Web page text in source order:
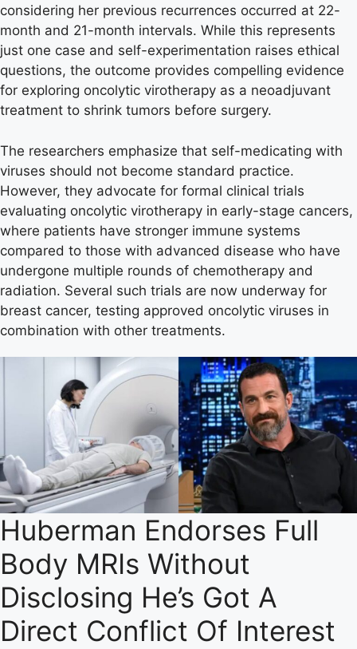
considering her previous recurrences occurred at 22-
month and 21-month intervals. While this represents
just one case and self-experimentation raises ethical
questions, the outcome provides compelling evidence
for exploring oncolytic virotherapy as a neoadjuvant
treatment to shrink tumors before surgery.
The researchers emphasize that self-medicating with
viruses should not become standard practice.
However, they advocate for formal clinical trials
evaluating oncolytic virotherapy in early-stage cancers,
where patients have stronger immune systems
compared to those with advanced disease who have
undergone multiple rounds of chemotherapy and
radiation. Several such trials are now underway for
breast cancer, testing approved oncolytic viruses in
combination with other treatments.
Huberman Endorses Full
Body MRIs Without
Disclosing He’s Got A
Direct Conflict Of Interest